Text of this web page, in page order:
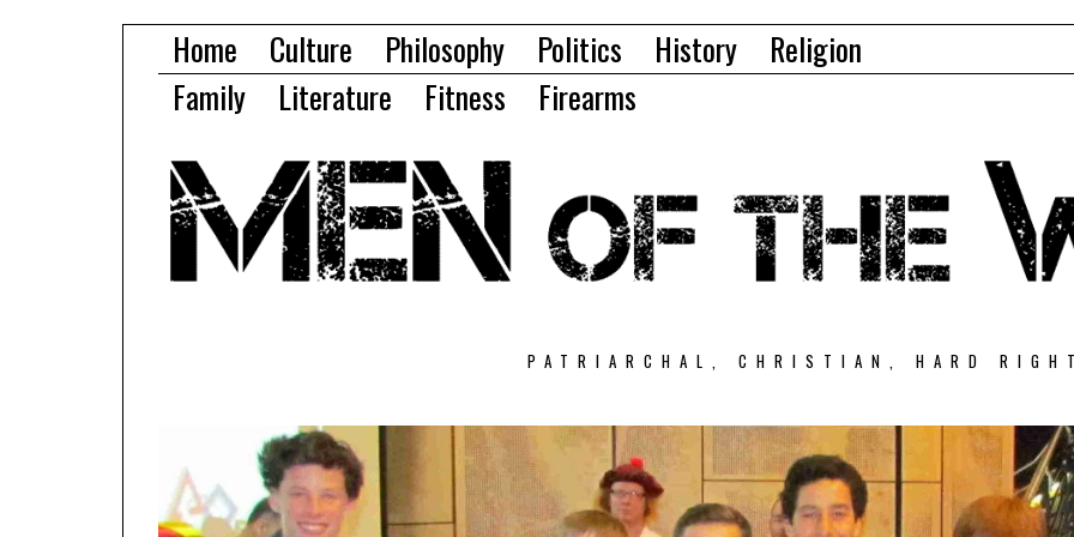
Home Culture Philosophy Politics History
Religion
Family
Literature Fitness Firearms
PATRIARCHAL, CHRISTIAN, HARD